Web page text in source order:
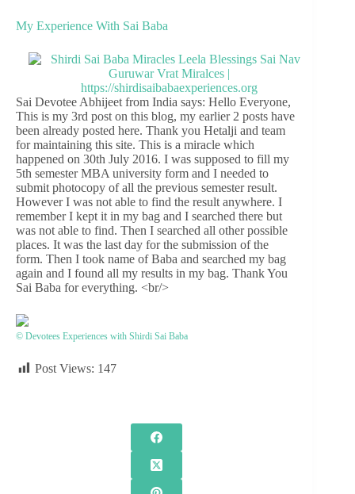
My Experience With Sai Baba
Sai Devotee Abhijeet from India says: Hello Everyone,
This is my 3rd post on this blog, my earlier 2 posts have
been already posted here. Thank you Hetalji and team
for maintaining this site. This is a miracle which
happened on 30th July 2016. I was supposed to fill my
5th semester MBA university form and I needed to
submit photocopy of all the previous semester result.
However I was not able to find the result anywhere. I
remember I kept it in my bag and I searched there but
was not able to find. Then I searched all other possible
places. It was the last day for the submission of the
form. Then I took name of Baba and searched my bag
again and I found all my results in my bag. Thank You
Sai Baba for everything. <br/>
© Devotees Experiences with Shirdi Sai Baba
Post Views: 147